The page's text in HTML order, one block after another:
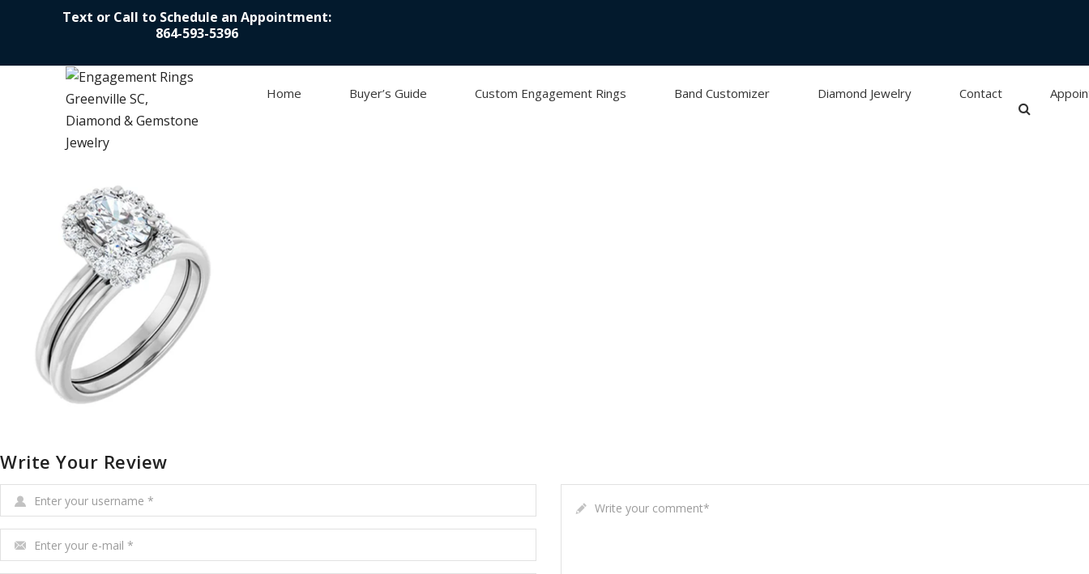
Text or Call to Schedule an Appointment:
864-593-5396
Home Buyer’s Guide Custom Engagement Rings Band Customizer Diamond Jewelry Contact
Write Your Review
Enter your username *
Enter your e-mail *
Write your comment*